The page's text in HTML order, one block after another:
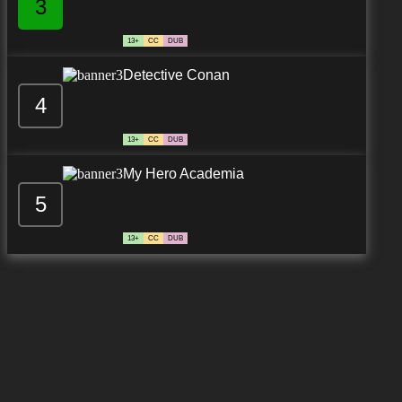
3
13+ CC DUB
4
Detective Conan
13+ CC DUB
5
My Hero Academia
13+ CC DUB